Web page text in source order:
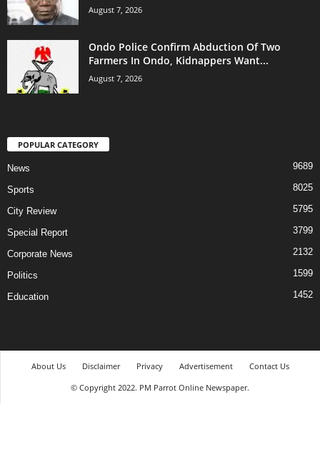
August 7, 2026
Ondo Police Confirm Abduction Of Two
Farmers In Ondo, Kidnappers Want...
August 7, 2026
POPULAR CATEGORY
News 9689
Sports 8025
City Review 5795
Special Report 3799
Corporate News 2132
Politics 1599
Education 1452
About Us Disclaimer Privacy Advertisement
Contact Us
© Copyright 2022. PM Parrot Online Newspaper.